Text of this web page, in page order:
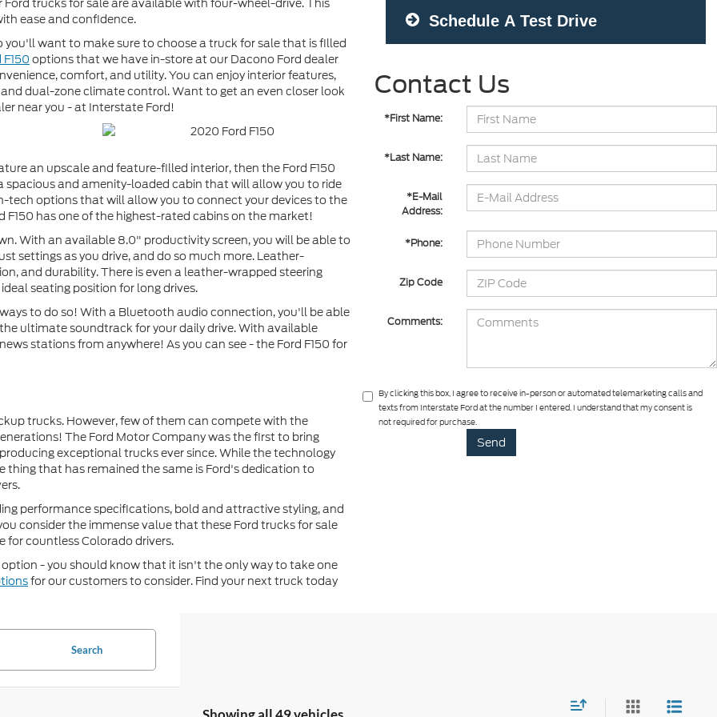
trucks for sale are available with four-wheel-drive. This
ease and confidence.
want to make sure to choose a truck for sale that is filled
F150 options that we have in-store at our Dacono Ford dealer
comfort, and utility. You can enjoy interior features,
dual-zone climate control. Want to get an even closer look
near you - at Interstate Ford!
an upscale and feature-filled interior, then the Ford F150
and amenity-loaded cabin that will allow you to ride
tech options that will allow you to connect your devices to the
has one of the highest-rated cabins on the market!
With an available 8.0" productivity screen, you will be able to
settings as you drive, and do so much more. Leather-
and durability. There is even a leather-wrapped steering
seating position for long drives.
to do so! With a Bluetooth audio connection, you'll be able
ultimate soundtrack for your daily drive. With available
stations from anywhere! As you can see - the Ford F150 for
trucks. However, few of them can compete with the
The Ford Motor Company was the first to bring
exceptional trucks ever since. While the technology
thing that has remained the same is Ford's dedication to
performance specifications, bold and attractive styling, and
consider the immense value that these Ford trucks for sale
for countless Colorado drivers.
- you should know that it isn't the only way to take one
for our customers to consider. Find your next truck today
Schedule A Test Drive
Contact Us
*First Name:
*Last Name:
*E-Mail
Address:
*Phone:
Zip Code
Comments:
By clicking this box, I agree to receive in-person or automated telemarketing calls and
texts from Interstate Ford at the number I entered. I understand that my consent is
not required for purchase.
Search